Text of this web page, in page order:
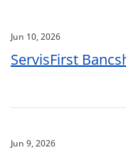
Jun 10, 2026
ServisFirst
Jun 9, 2026